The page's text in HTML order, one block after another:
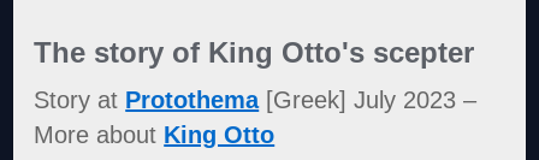
The story of King Otto's scepter
Story at Protothema[Greek] July 2023 –
More about King Otto